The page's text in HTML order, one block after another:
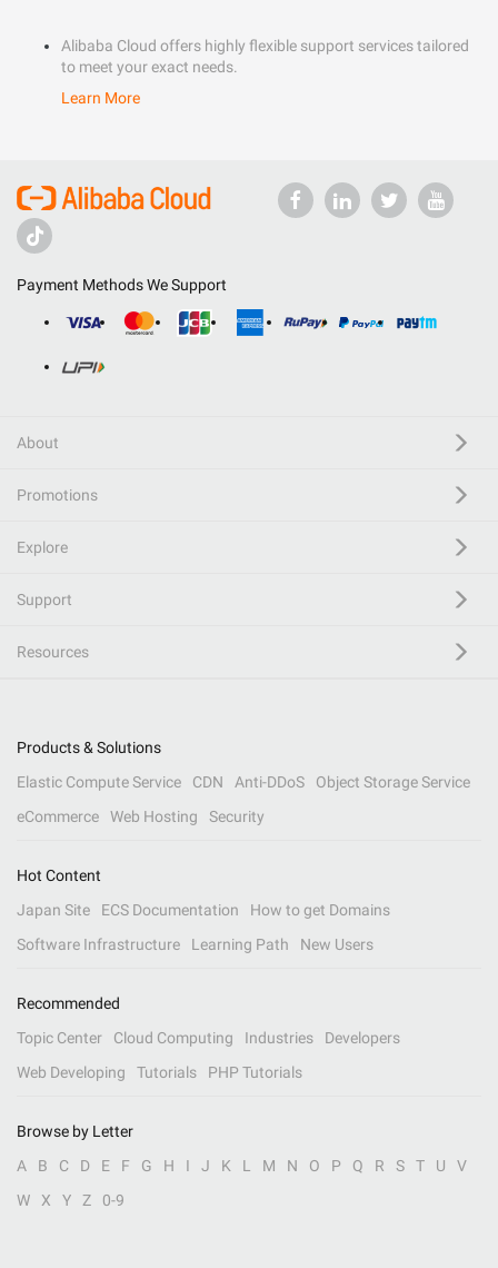
Alibaba Cloud offers highly flexible support services tailored
to meet your exact needs.
Learn More
Payment Methods We Support
About
Promotions
Explore
Support
Resources
Products & Solutions
Elastic Compute Service
CDN Anti-DDoS
Object Storage Service
eCommerce
Web Hosting Security
Hot Content
Japan Site
ECS Documentation
How to get Domains
Software Infrastructure
Learning Path New Users
Recommended
Topic Center
Cloud Computing Industries
Developers
Web Developing
Tutorials PHP Tutorials
Browse by Letter
A
B C D E F G H I J K L M N O P Q R S T U
V
W
X Y Z 0-9